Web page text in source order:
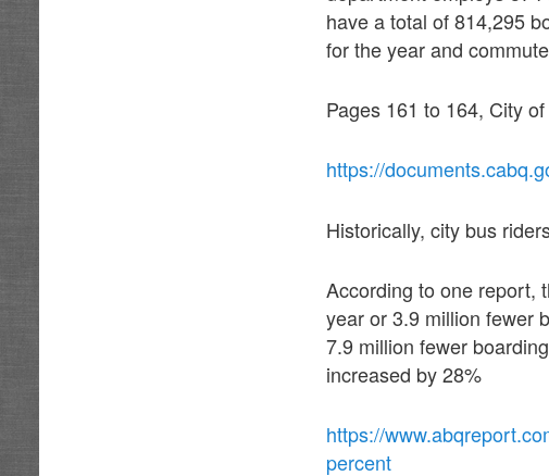
have a total of 814,295
for the year and
Pages 161 to 164, City
https://
Historically, city bus
According to one report,
year or 3.9 million fewer
7.9 million fewer
increased by 28%
https://
percent